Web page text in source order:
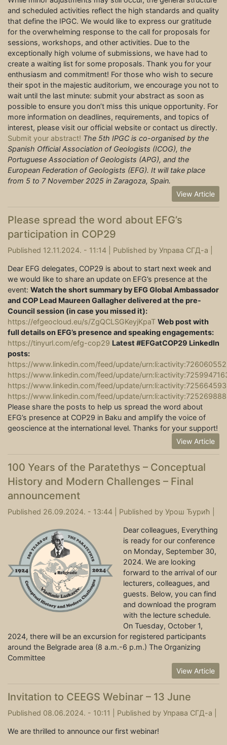
and scheduled activities reflect the high standards and quality
that define the IPGC. We would like to express our gratitude
for the overwhelming response to the call for proposals for
sessions, workshops, and other activities. Due to the
exceptionally high volume of submissions, we have had to
create a waiting list for some proposals. Thank you for your
enthusiasm and commitment! For those who wish to secure
their spot in the majestic auditorium, we encourage you not to
wait until the last minute: submit your abstract as soon as
possible to ensure you don’t miss this unique opportunity. For
more information on deadlines, requirements, and topics of
interest, please visit our official website or contact us directly.
Submit your abstract! The 5th IPGC is co-organised by the
Spanish Official Association of Geologists (ICOG), the
Portuguese Association of Geologists (APG), and the
European Federation of Geologists (EFG). It will take place
from 5 to 7 November 2025 in Zaragoza, Spain.
View Article
Please spread the word about EFG’s
participation in COP29
Published 12.11.2024. - 11:14 | Published by Управа СГД-а
Dear EFG delegates, COP29 is about to start next week and
we would like to share an update on EFG’s presence at the
event: Watch the short summary by EFG Global Ambassador
and COP Lead Maureen Gallagher delivered at the pre-
Council session (in case you missed it):
https://efgeocloud.eu/s/ZgQCLSGKeyjKpaT Web post with
full details on EFG’s presence and speaking engagements:
https://tinyurl.com/efg-cop29 Latest #EFGatCOP29 LinkedIn
posts:
https://www.linkedin.com/feed/update/
https://www.linkedin.com/feed/update/
https://www.linkedin.com/feed/update/
https://www.linkedin.com/feed/update/
Please share the posts to help us spread the word about
EFG’s presence at COP29 in Baku and amplify the voice of
geoscience at the international level. Thanks for your support!
View Article
100 Years of the Paratethys – Conceptual
History and Modern Challenges – Final
announcement
Published 26.09.2024. - 13:44 | Published by Урош Ђурић
Dear colleagues, Everything
is ready for our conference
on Monday, September 30,
2024. We are looking
forward to the arrival of our
lecturers, colleagues, and
guests. Below, you can find
and download the program
with the lecture schedule.
On Tuesday, October 1,
2024, there will be an excursion for registered participants
around the Belgrade area (8 a.m.-6 p.m.) The Organizing
Committee
View Article
Invitation to CEEGS Webinar – 13 June
Published 08.06.2024. - 10:11 | Published by Управа СГД-а
We are thrilled to announce our first webinar!